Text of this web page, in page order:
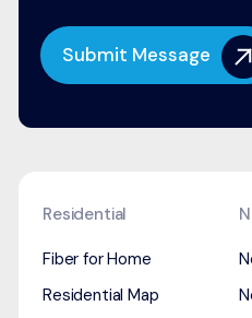
Residential
Fiber for Home
Residential Map